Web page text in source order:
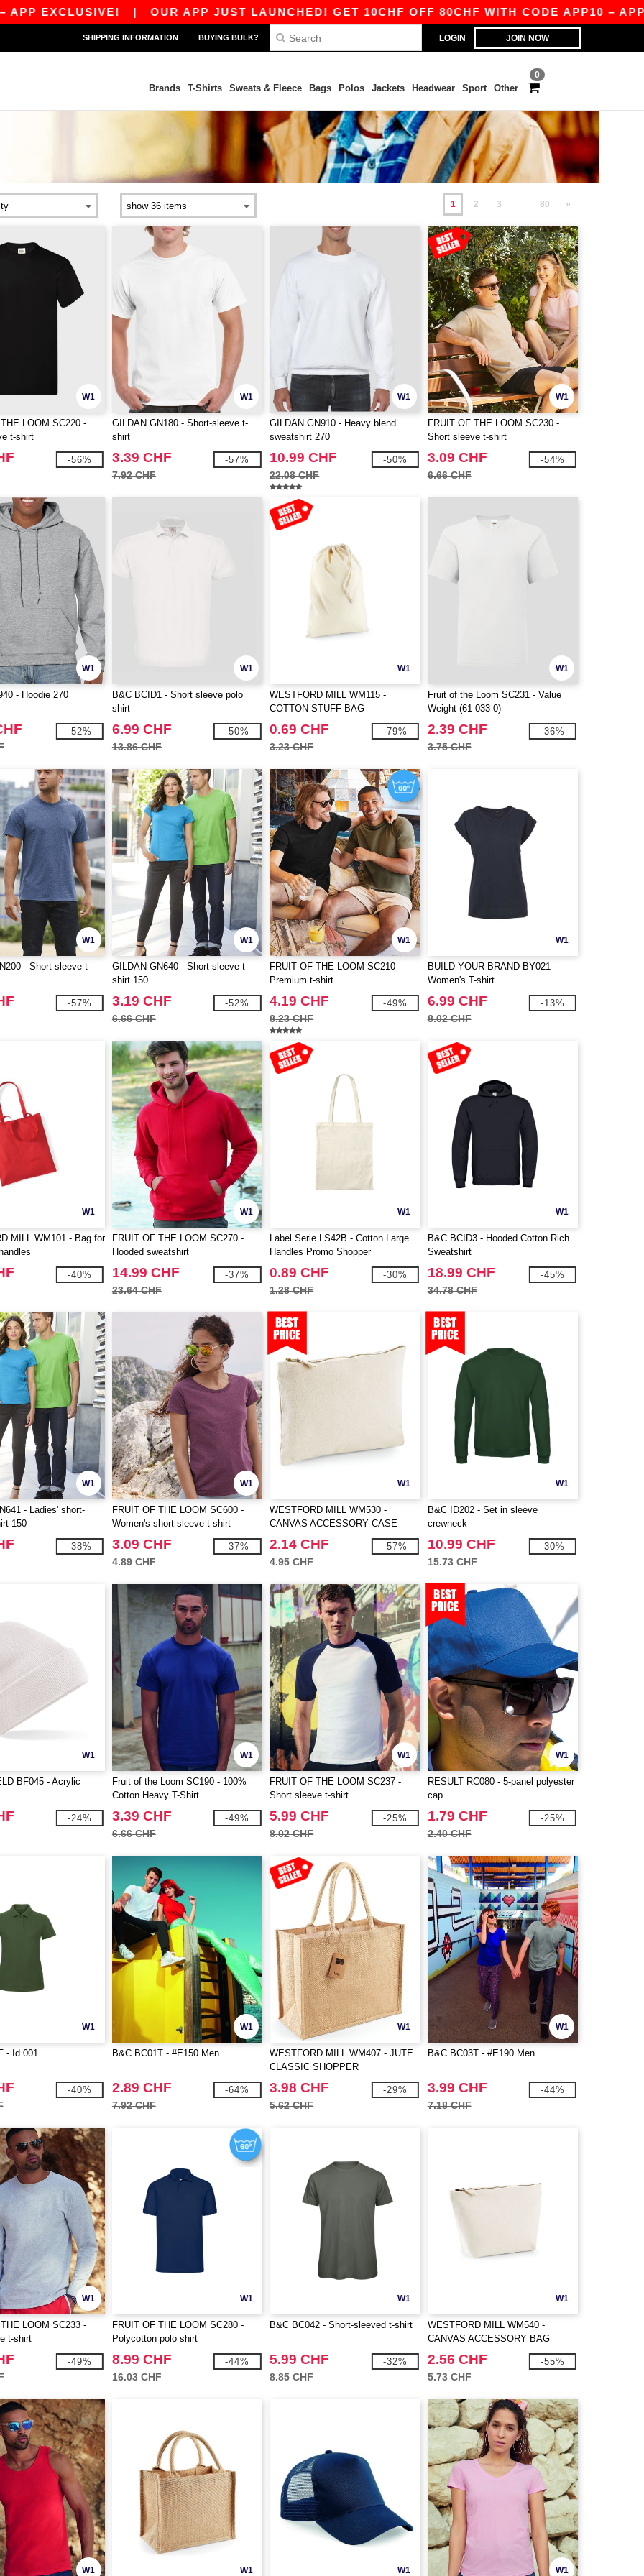
|OUR APP JUST LAUNCHED! GET 10CHF OFF 80CHF WITH CODE APP10 – APP
LOGIN JOIN NOW
SHIPPING INFORMATION BUYING BULK?
0
Brands T-Shirts Sweats & Fleece Bags Polos Jackets Headwear Sport Other
1 2 3 80 »
W1
LOOM SC220 -
t-shirt
-56%
W1
GILDAN GN180 - Short-sleeve t-
shirt
3.39 CHF
7.92 CHF
-57%
W1
GILDAN GN910 - Heavy blend
sweatshirt 270
10.99 CHF
22.08 CHF
-50%
W1
FRUIT OF THE LOOM SC230 -
Short sleeve t-shirt
3.09 CHF
6.66 CHF
-54%
W1
- Hoodie 270
-52%
W1
B&C BCID1 - Short sleeve polo
shirt
6.99 CHF
13.86 CHF
-50%
W1
WESTFORD MILL WM115 -
COTTON STUFF BAG
0.69 CHF
3.23 CHF
-79%
W1
Fruit of the Loom SC231 - Value
Weight (61-033-0)
2.39 CHF
3.75 CHF
-36%
W1
- Short-sleeve t-
-57%
W1
GILDAN GN640 - Short-sleeve t-
shirt 150
3.19 CHF
6.66 CHF
-52%
W1
FRUIT OF THE LOOM SC210 -
Premium t-shirt
4.19 CHF
8.23 CHF
-49%
W1
BUILD YOUR BRAND BY021 -
Women's T-shirt
6.99 CHF
8.02 CHF
-13%
W1
MILL WM101 - Bag for
-40%
W1
FRUIT OF THE LOOM SC270 -
Hooded sweatshirt
14.99 CHF
23.64 CHF
-37%
W1
Label Serie LS42B - Cotton Large
Handles Promo Shopper
0.89 CHF
1.28 CHF
-30%
W1
B&C BCID3 - Hooded Cotton Rich
Sweatshirt
18.99 CHF
34.78 CHF
-45%
W1
- Ladies' short-
150
-38%
W1
FRUIT OF THE LOOM SC600 -
Women's short sleeve t-shirt
3.09 CHF
4.89 CHF
-37%
W1
WESTFORD MILL WM530 -
CANVAS ACCESSORY CASE
2.14 CHF
4.95 CHF
-57%
W1
B&C ID202 - Set in sleeve
crewneck
10.99 CHF
15.73 CHF
-30%
W1
BF045 - Acrylic
-24%
W1
Fruit of the Loom SC190 - 100%
Cotton Heavy T-Shirt
3.39 CHF
6.66 CHF
-49%
W1
FRUIT OF THE LOOM SC237 -
Short sleeve t-shirt
5.99 CHF
8.02 CHF
-25%
W1
RESULT RC080 - 5-panel polyester
cap
1.79 CHF
2.40 CHF
-25%
W1
- Id.001
-40%
W1
B&C BC01T - #E150 Men
2.89 CHF
7.92 CHF
-64%
W1
WESTFORD MILL WM407 - JUTE
CLASSIC SHOPPER
3.98 CHF
5.62 CHF
-29%
W1
B&C BC03T - #E190 Men
3.99 CHF
7.18 CHF
-44%
W1
LOOM SC233 -
t-shirt
-49%
W1
FRUIT OF THE LOOM SC280 -
Polycotton polo shirt
8.99 CHF
16.03 CHF
-44%
W1
B&C BC042 - Short-sleeved t-shirt
5.99 CHF
8.85 CHF
-32%
W1
WESTFORD MILL WM540 -
CANVAS ACCESSORY BAG
2.56 CHF
5.73 CHF
-55%
W1 W1 W1 W1